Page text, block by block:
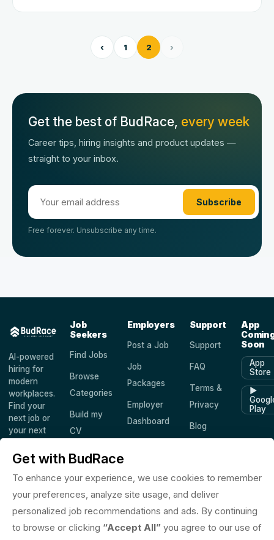
‹ 1 2 ›
Get the best of BudRace, every week
Career tips, hiring insights and product updates —
straight to your inbox.
Subscribe
Free forever. Unsubscribe any time.
AI-powered
hiring for
modern
workplaces.
Find your
next job or
your next
worldwide.
Job
Seekers
Find Jobs
Browse
Categories
Build my
CV
Saved
Employers
Post a Job
Job
Packages
Employer
Dashboard
Support
Support
FAQ
Terms &
Privacy
Blog
App
Soon
App
Store
▶
Play
© 2026 BudRace. All rights reserved.
Get with BudRace
To enhance your experience, we use cookies to remember
your preferences, analyze site usage, and deliver
personalized job recommendations and ads. By continuing
to browse or clicking “Accept All” you agree to our use of